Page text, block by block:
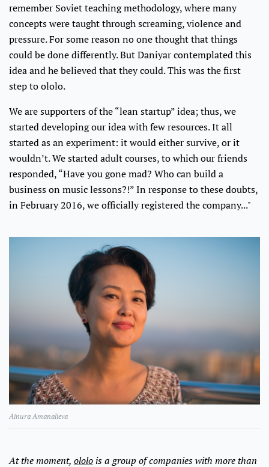
remember Soviet teaching methodology, where many
concepts were taught through screaming, violence and
pressure. For some reason no one thought that things
could be done differently. But Daniyar contemplated this
idea and he believed that they could. This was the first
step to ololo.
We are supporters of the “lean startup” idea; thus, we
started developing our idea with few resources. It all
started as an experiment: it would either survive, or it
wouldn’t. We started adult courses, to which our friends
responded, “Have you gone mad? Who can build a
business on music lessons?!” In response to these doubts,
in February 2016, we officially registered the company..."
Ainura Amanalieva
At the moment, ololo is a group of companies with more than